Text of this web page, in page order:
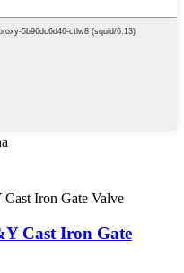
Cast Iron Gate